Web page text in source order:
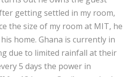
getting settled in my room,
the size of my room at MIT, he
home. Ghana is currently in
due to limited rainfall at their
5 days the power in